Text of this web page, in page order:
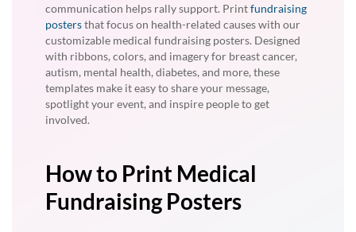
communication helps rally support. Printfundraising
postersthat focus on health-related causes with our
customizable medical fundraising posters. Designed
with ribbons, colors, and imagery for breast cancer,
autism, mental health, diabetes, and more, these
templates make it easy to share your message,
spotlight your event, and inspire people to get
involved.
How to Print Medical
Fundraising Posters